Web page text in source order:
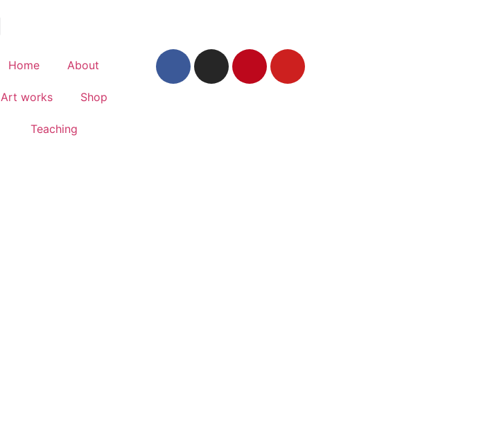
Home About
Art works Shop
Teaching